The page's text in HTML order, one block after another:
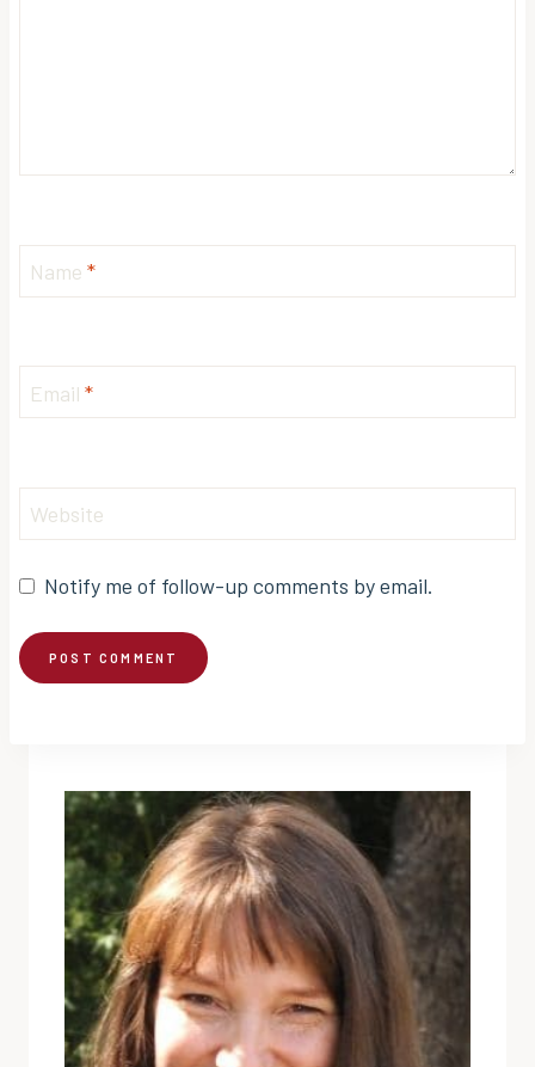
Name *
Email *
Website
Notify me of follow-up comments by email.